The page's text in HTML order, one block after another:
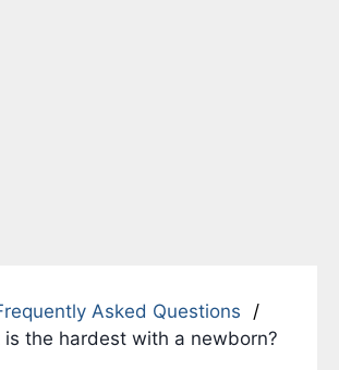
Asked Questions
is the hardest with a newborn?